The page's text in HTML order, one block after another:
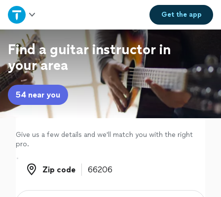
Get theapp
Home
Explore Services
Join as a pro
Sign up
Log in
Find a guitar instructor in
your area
54 near you
Give us a few details and we'll match you with the right
pro.
Zip code
Zip code